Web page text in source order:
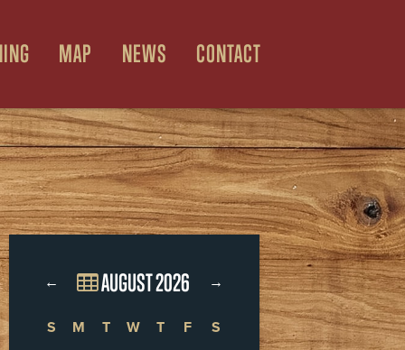
MAP NEWS CONTACT
← AUGUST 2026 →
S M T W T F
S